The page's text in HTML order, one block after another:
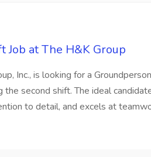
Job at The H&K Group
Inc., is looking for a
the second shift. The ideal
to detail, and excels at